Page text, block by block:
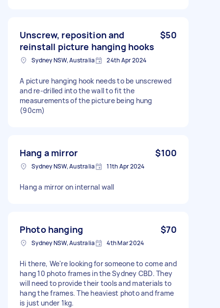
Unscrew, reposition and
reinstall picture hanging hooks
$50
Sydney NSW, Australia 24th Apr 2024
A picture hanging hook needs to be unscrewed
and re-drilled into the wall to fit the
measurements of the picture being hung
(90cm)
Hang a mirror $100
Sydney NSW, Australia 11th Apr 2024
Hang a mirror on internal wall
Photo hanging $70
Sydney NSW, Australia 4th Mar 2024
Hi there, We're looking for someone to come and
hang 10 photo frames in the Sydney CBD. They
will need to provide their tools and materials to
hang the frames. The heaviest photo and frame
is just under 1kg.